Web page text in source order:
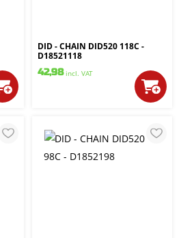
DID - CHAIN DID520 118C -
D18521118
42,98 incl. VAT